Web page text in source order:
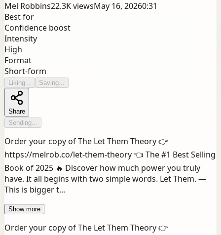
Mel Robbins22.3KviewsMay 16, 20260:31
Best for
Confidence boost
Intensity
High
Format
Short-form
Liking... Saving...
Share
Sending...
Order your copy of The Let Them Theory 👉
https://melrob.co/let-them-theory 👈 The #1 Best Selling
Book of 2025 🔥 Discover how much power you truly
have. It all begins with two simple words. Let Them. —
This is bigger t...
Show more
Order your copy of The Let Them Theory 👉